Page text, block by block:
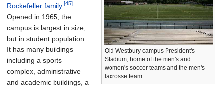
Old Westbury campus President's
Stadium, home of the men's and
women's soccer teams and the men's
lacrosse team.
Rockefeller family. [45]
Opened in 1965, the
campus is largest in size,
but in student population.
It has many buildings
including a sports
complex, administrative
and academic buildings, a